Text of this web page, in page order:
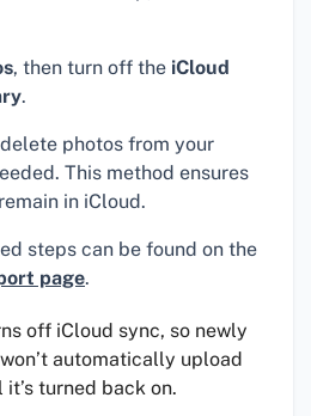
, then turn off the iCloud
.
photos from your
This method ensures
in iCloud.
steps can be found on the
page.
off iCloud sync, so newly
automatically upload
turned back on.